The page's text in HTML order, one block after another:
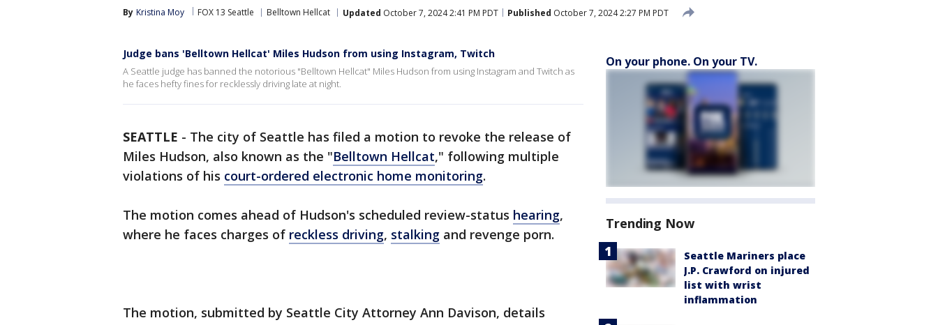
By Kristina Moy FOX 13 Seattle Belltown Hellcat Updated October 7, 2024 2:41 PM PDT Published October 7, 2024 2:27 PM PDT
Judge bans 'Belltown Hellcat' Miles Hudson from using Instagram, Twitch
A Seattle judge has banned the notorious "Belltown Hellcat" Miles Hudson from using Instagram and Twitch as
he faces hefty fines for recklessly driving late at night.
SEATTLE - The city of Seattle has filed a motion to revoke the release of
Miles Hudson, also known as the "Belltown Hellcat," following multiple
violations of his court-ordered electronic home monitoring.
The motion comes ahead of Hudson's scheduled review-status hearing,
where he faces charges of reckless driving, stalking and revenge porn.
The motion, submitted by Seattle City Attorney Ann Davison, details
On your phone. On your TV.
Trending Now
Seattle Mariners place
J.P. Crawford on injured
list with wrist
inflammation